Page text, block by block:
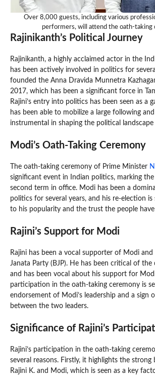
Over 8,000 guests, including various
performers, will attend the oath-taking
Rajinikanth’s Political Journey
Rajinikanth, a highly acclaimed actor in the
has been actively involved in politics for
founded the Anna Dravida Munnetra
2017, which has been a significant force in
Rajini’s entry into politics has been seen as a
has been able to mobilize a large following
instrumental in shaping the political
Modi’s Oath-Taking Ceremony
The oath-taking ceremony of Prime Minister
significant event in Indian politics, marking
second term in office. Modi has been a
politics for several years, and his re-election is
to his popularity and the trust the people
Rajini’s Support for Modi
Rajini has been a vocal supporter of Modi
Janata Party (BJP). He has been critical of
and has been vocal about his support for
participation in the oath-taking ceremony is
endorsement of Modi’s leadership and a sign
between the two leaders.
Significance of Rajini’s
Rajini’s participation in the oath-taking
several reasons. Firstly, it highlights the strong
Rajini K. and Modi, which is seen as a key